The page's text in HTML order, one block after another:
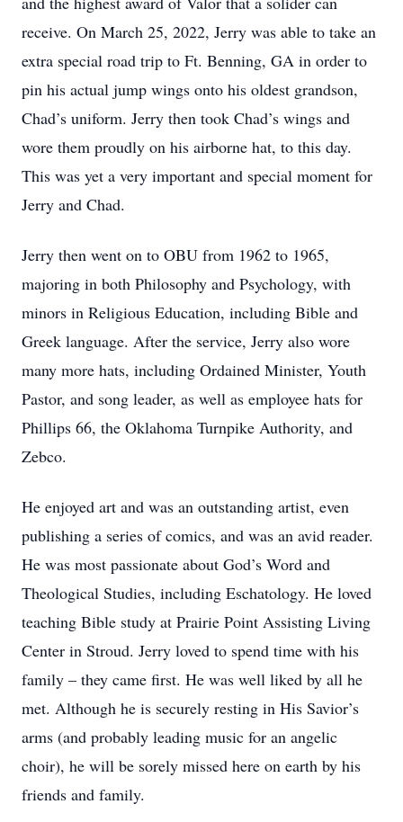
receive. On March 25, 2022, Jerry was able to take an
extra special road trip to Ft. Benning, GA in order to
pin his actual jump wings onto his oldest grandson,
Chad’s uniform. Jerry then took Chad’s wings and
wore them proudly on his airborne hat, to this day.
This was yet a very important and special moment for
Jerry and Chad.
Jerry then went on to OBU from 1962 to 1965,
majoring in both Philosophy and Psychology, with
minors in Religious Education, including Bible and
Greek language. After the service, Jerry also wore
many more hats, including Ordained Minister, Youth
Pastor, and song leader, as well as employee hats for
Phillips 66, the Oklahoma Turnpike Authority, and
Zebco.
He enjoyed art and was an outstanding artist, even
publishing a series of comics, and was an avid reader.
He was most passionate about God’s Word and
Theological Studies, including Eschatology. He loved
teaching Bible study at Prairie Point Assisting Living
Center in Stroud. Jerry loved to spend time with his
family – they came first. He was well liked by all he
met. Although he is securely resting in His Savior’s
arms (and probably leading music for an angelic
choir), he will be sorely missed here on earth by his
friends and family.